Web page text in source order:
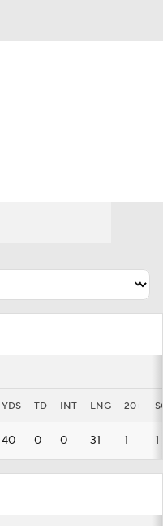
YDS TD INT LNG 20+
40 0 0 31 1 1